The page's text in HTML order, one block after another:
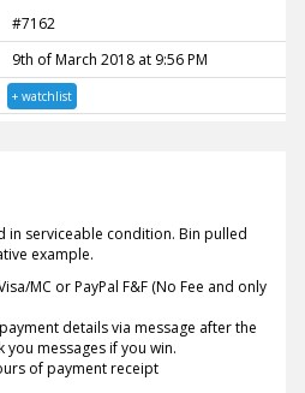
#7162
9th of March 2018 at 9:56 PM
+ watchlist
in serviceable condition. Bin pulled
example.
MC or PayPal F&F (No Fee and only
details via message after the
you messages if you win.
of payment receipt